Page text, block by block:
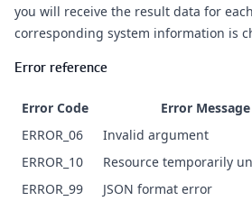
you will receive the result data for
corresponding system information is
Error reference
Error Code
Error Message
ERROR_06
Invalid argument
ERROR_10
Resource temporarily
ERROR_99
JSON format error